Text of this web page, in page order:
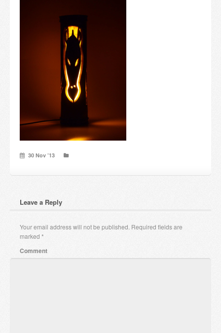
Payment & Shipping
Stores
30 Nov ’13
Leave a Reply
Your email address will not be published. Required fields are
marked *
Comment